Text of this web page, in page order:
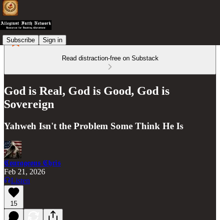
Subscribe Sign in
Read distraction-free on Substack
God is Real, God is Good, God is
Sovereign
Yahweh Isn't the Problem Some Think He Is
𝕮𝖔𝖚𝖗𝖆𝖌𝖊𝖔𝖚𝖘 𝕮𝖍𝖗𝖎𝖘
Feb 21, 2026
Listen
15